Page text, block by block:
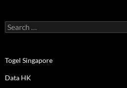
Search
for:
Togel Singapore
Data HK